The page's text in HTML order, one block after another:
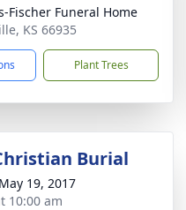
Fischer Funeral Home
KS 66935
Plant Trees
Burial
19, 2017
10:00 am